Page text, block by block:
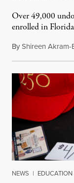
Over 49,000
enrolled in Florida
ByShireen Akram-
NEWS |